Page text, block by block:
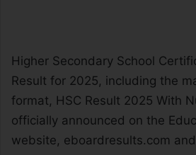
Higher Secondary School
Result for 2025, including the
format, HSC Result 2025 With
officially announced on the
website, eboardresults.com and